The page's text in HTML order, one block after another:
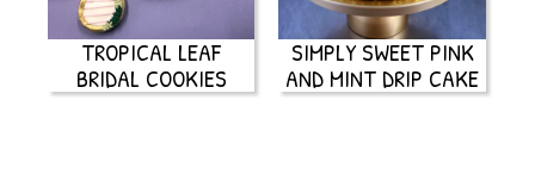
TROPICAL LEAF
BRIDAL COOKIES
SIMPLY SWEET PINK
AND MINT DRIP CAKE